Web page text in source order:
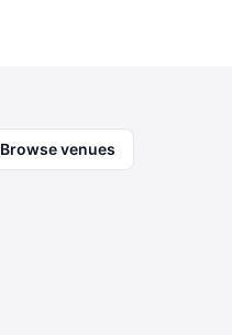
Browse venues